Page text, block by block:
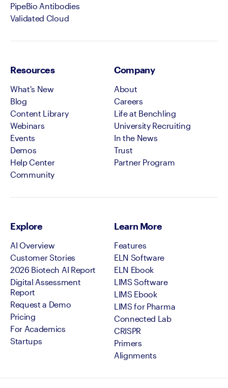
PipeBio Antibodies
Validated Cloud
Resources
What's New
Blog
Content Library
Webinars
Events
Demos
Help Center
Community
Company
About
Careers
Life at Benchling
University Recruiting
In the News
Trust
Partner Program
Explore
AI Overview
Customer Stories
2026 Biotech AI Report
Digital Assessment
Report
Request a Demo
Pricing
For Academics
Startups
Learn More
Features
ELN Software
ELN Ebook
LIMS Software
LIMS Ebook
LIMS for Pharma
Connected Lab
CRISPR
Primers
Alignments